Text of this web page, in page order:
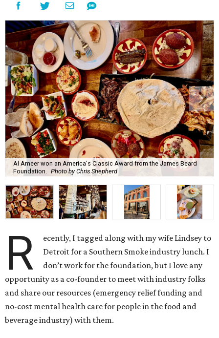
Al Ameer won an America's Classic Award from the James Beard
Foundation. Photo by Chris Shepherd
R
ecently, I tagged along with my wife Lindsey to
Detroit for a Southern Smoke industry lunch. I
don’t work for the foundation, but I love any
opportunity as a co-founder to meet with industry folks
and share our resources (emergency relief funding and
no-cost mental health care for people in the food and
beverage industry) with them.